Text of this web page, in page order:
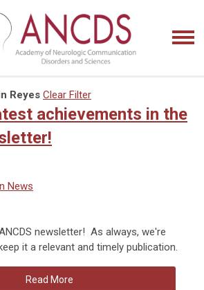
Reyes Clear Filter
achievements in the
News
newsletter! As always, we're
it a relevant and timely publication.
Read More